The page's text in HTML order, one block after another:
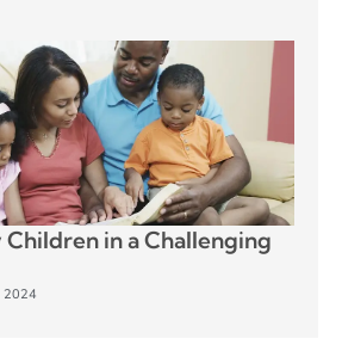
Children in a Challenging
2024